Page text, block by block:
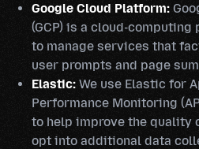
Google Cloud Platform:
(GCP) is a cloud-computing
to manage services that
user prompts and page
Elastic: We use Elastic for
Performance Monitoring
to help improve the quality
opt into additional data